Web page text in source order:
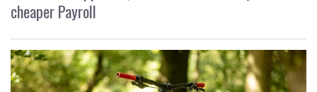
cheaper Payroll